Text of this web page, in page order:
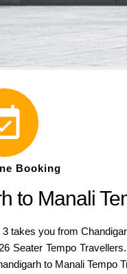
Booking
to Manali
takes you from
Seater Tempo
to Manali Tempo